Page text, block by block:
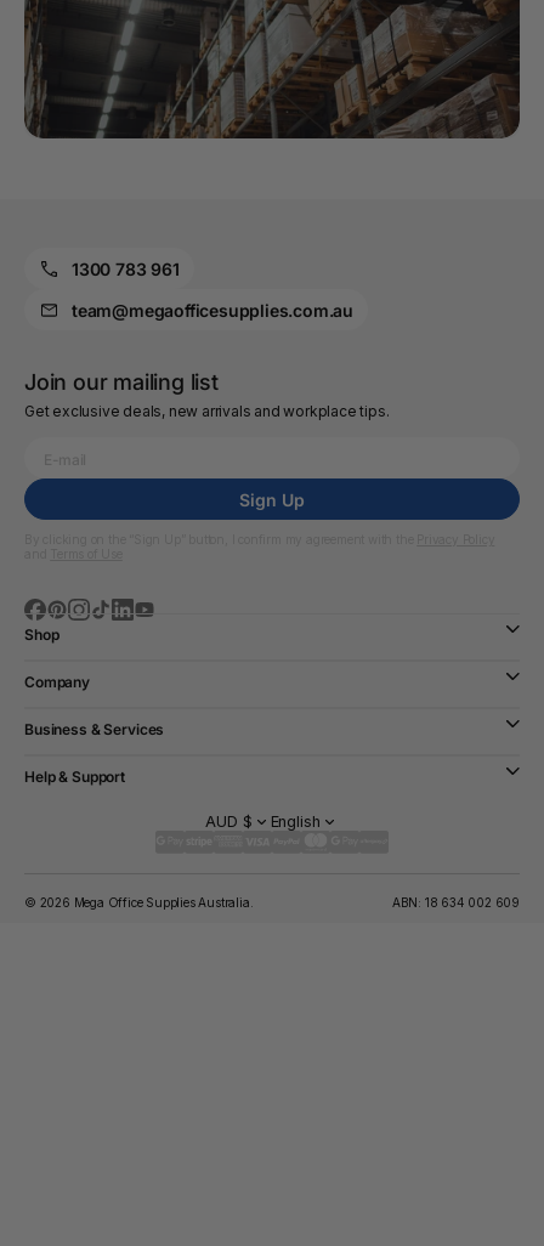
1300 783 961
team@megaofficesupplies.com.au
Join our mailing list
Get exclusive deals, new arrivals and workplace tips.
Sign Up
Shop
Company
Business & Services
Help & Support
AUD $ English
© 2026 Mega Office Supplies Australia. ABN: 18 634 002 609